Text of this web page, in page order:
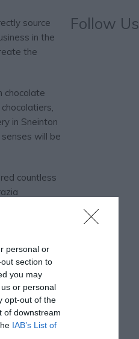
personal or
section to
you may
or personal
opt-out of the
of downstream
IAB’s List of
source
in the
the
chocolate
in Sneinton
will be
countless
Follow Us